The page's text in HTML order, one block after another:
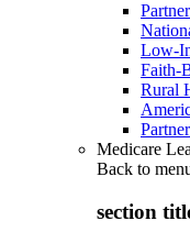
Low-
Faith-
Rural
Medicare
Back to
section